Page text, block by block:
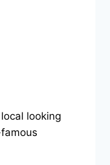
looking